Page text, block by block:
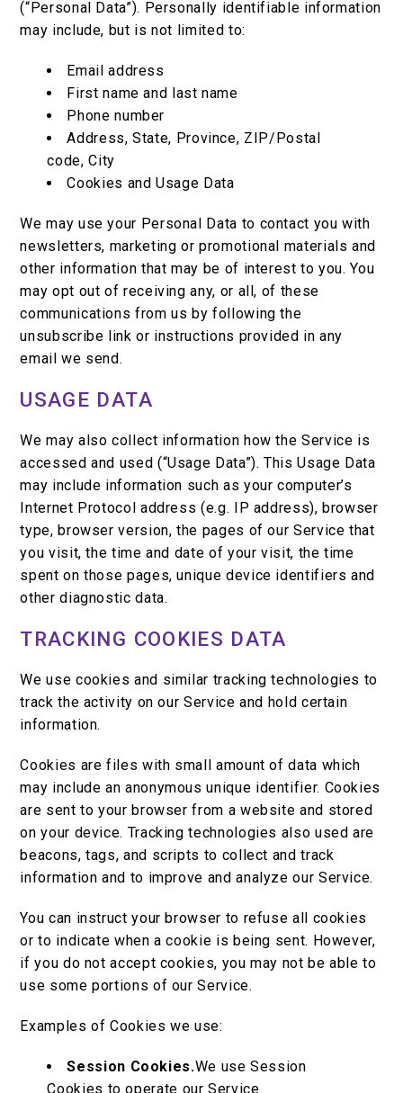
(“Personal Data”). Personally identifiable information
may include, but is not limited to:
Email address
First name and last name
Phone number
Address, State, Province, ZIP/Postal
code, City
Cookies and Usage Data
We may use your Personal Data to contact you with
newsletters, marketing or promotional materials and
other information that may be of interest to you. You
may opt out of receiving any, or all, of these
communications from us by following the
unsubscribe link or instructions provided in any
email we send.
USAGE DATA
We may also collect information how the Service is
accessed and used (“Usage Data”). This Usage Data
may include information such as your computer’s
Internet Protocol address (e.g. IP address), browser
type, browser version, the pages of our Service that
you visit, the time and date of your visit, the time
spent on those pages, unique device identifiers and
other diagnostic data.
TRACKING COOKIES DATA
We use cookies and similar tracking technologies to
track the activity on our Service and hold certain
information.
Cookies are files with small amount of data which
may include an anonymous unique identifier. Cookies
are sent to your browser from a website and stored
on your device. Tracking technologies also used are
beacons, tags, and scripts to collect and track
information and to improve and analyze our Service.
You can instruct your browser to refuse all cookies
or to indicate when a cookie is being sent. However,
if you do not accept cookies, you may not be able to
use some portions of our Service.
Examples of Cookies we use:
Session Cookies.We use Session
Cookies to operate our Service.